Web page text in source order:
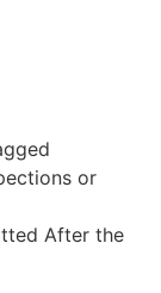
or
After the